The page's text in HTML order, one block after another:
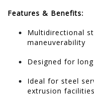
Features & Benefits:
Multidirectional
maneuverability
Designed for
Ideal for steel
extrusion